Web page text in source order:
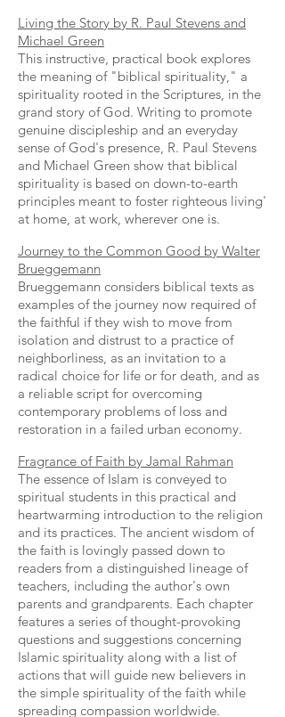
Living the Story by R. Paul Stevens and
Michael Green
This instructive, practical book explores
the meaning of "biblical spirituality," a
spirituality rooted in the Scriptures, in the
grand story of God. Writing to promote
genuine discipleship and an everyday
sense of God's presence, R. Paul Stevens
and Michael Green show that biblical
spirituality is based on down-to-earth
principles meant to foster righteous living'
at home, at work, wherever one is.
Journey to the Common Good by Walter
Brueggemann
Brueggemann considers biblical texts as
examples of the journey now required of
the faithful if they wish to move from
isolation and distrust to a practice of
neighborliness, as an invitation to a
radical choice for life or for death, and as
a reliable script for overcoming
contemporary problems of loss and
restoration in a failed urban economy.
Fragrance of Faith by Jamal Rahman
The essence of Islam is conveyed to
spiritual students in this practical and
heartwarming introduction to the religion
and its practices. The ancient wisdom of
the faith is lovingly passed down to
readers from a distinguished lineage of
teachers, including the author's own
parents and grandparents. Each chapter
features a series of thought-provoking
questions and suggestions concerning
Islamic spirituality along with a list of
actions that will guide new believers in
the simple spirituality of the faith while
spreading compassion worldwide.